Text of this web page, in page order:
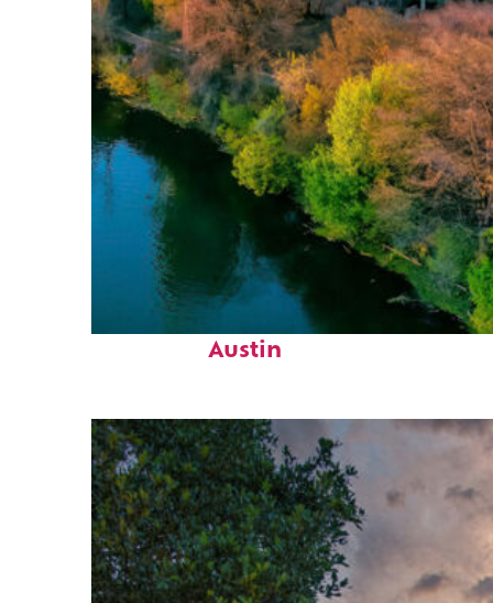
Perfect weekend in
Austin